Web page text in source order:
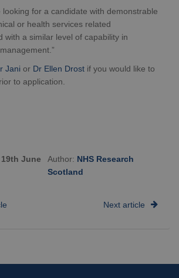
looking for a candidate with demonstrable
or health services related
with a similar level of capability in
Jani or Dr Ellen Drost if you would like to
to application.
19th June
Author: NHS Research
Scotland
Next article